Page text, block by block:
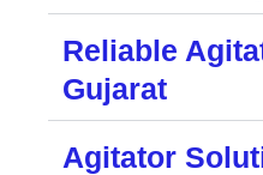
Reliable
Gujarat
Agitator